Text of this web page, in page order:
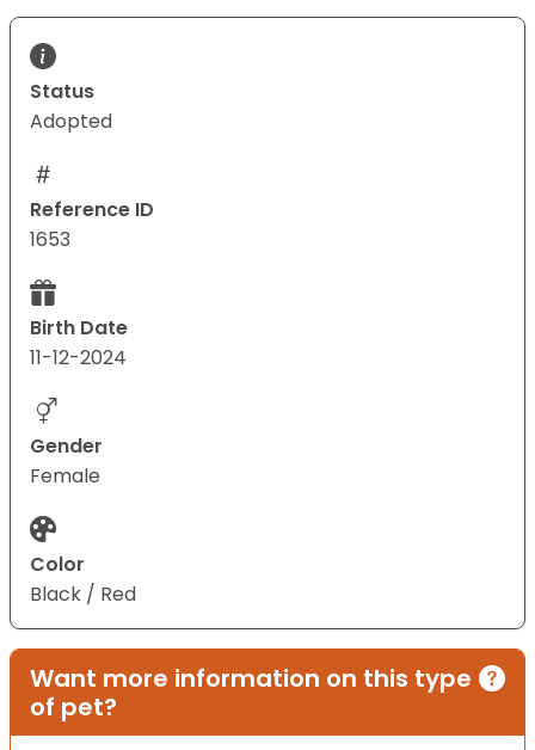
Status
Adopted
Reference ID
1653
Birth Date
11-12-2024
Gender
Female
Color
Black / Red
Want more information on this type
of pet?